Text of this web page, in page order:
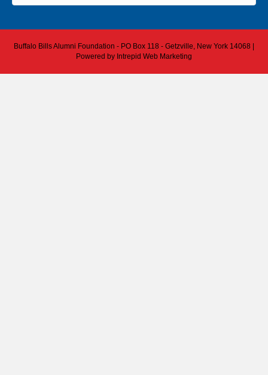
Buffalo Bills Alumni Foundation - PO Box 118 - Getzville, New York 14068 |
Powered by Intrepid Web Marketing